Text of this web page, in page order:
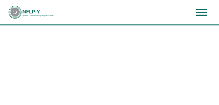
Skip
×××